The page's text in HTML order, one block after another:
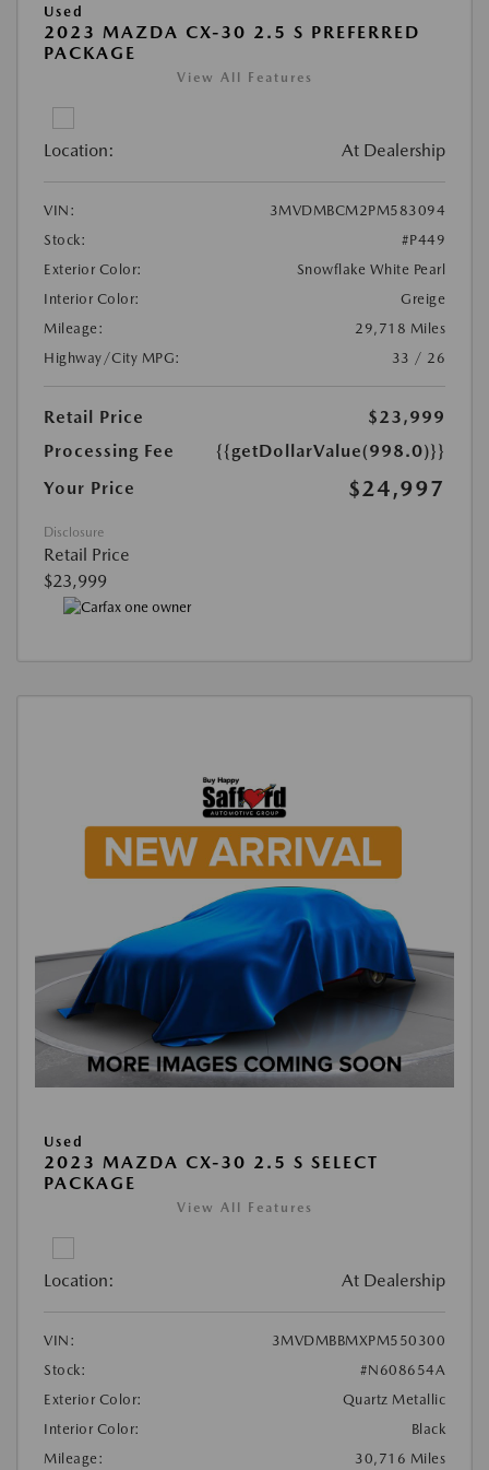
Used
2023 MAZDA CX-30 2.5 S PREFERRED
PACKAGE
View All Features
Location: At Dealership
VIN:
3MVDMBCM2PM583094
Stock:
#P449
Exterior Color:
Snowflake White Pearl
Interior Color:
Greige
Mileage:
29,718 Miles
Highway/City MPG:
33 / 26
Retail Price
$23,999
Processing Fee
{{getDollarValue(998.0)}}
Your Price
$24,997
Disclosure
Retail Price
$23,999
Used
2023 MAZDA CX-30 2.5 S SELECT
PACKAGE
View All Features
Location: At Dealership
VIN:
3MVDMBBMXPM550300
Stock:
#N608654A
Exterior Color:
Quartz Metallic
Interior Color:
Black
Mileage:
30,716 Miles